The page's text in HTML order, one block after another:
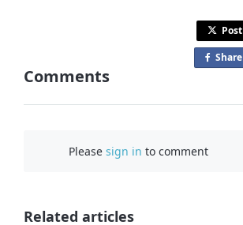
Post
Shareo
Comments
Pleasesign in to comment
Related articles